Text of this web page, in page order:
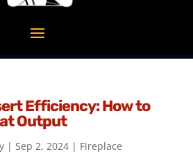
Efficiency: How to
Output
| Sep 2, 2024| Fireplace